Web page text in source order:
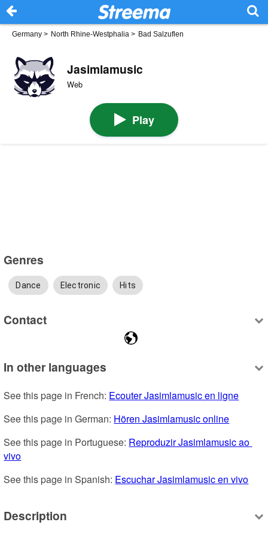
Germany > North Rhine-Westphalia > Bad Salzuflen
Jasimlamusic
Web
Play
Genres
Dance Electronic Hits
Contact
In other languages
See this page in French: Ecouter Jasimlamusic en ligne
See this page in German: Hören Jasimlamusic online
See this page in Portuguese: Reproduzir Jasimlamusic ao
vivo
See this page in Spanish: Escuchar Jasimlamusic en vivo
Description